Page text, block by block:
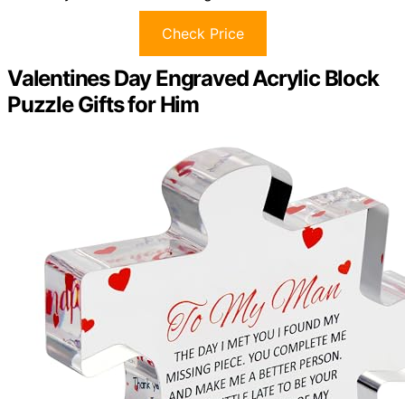
Check Price
Valentines Day Engraved Acrylic Block
Puzzle Gifts for Him